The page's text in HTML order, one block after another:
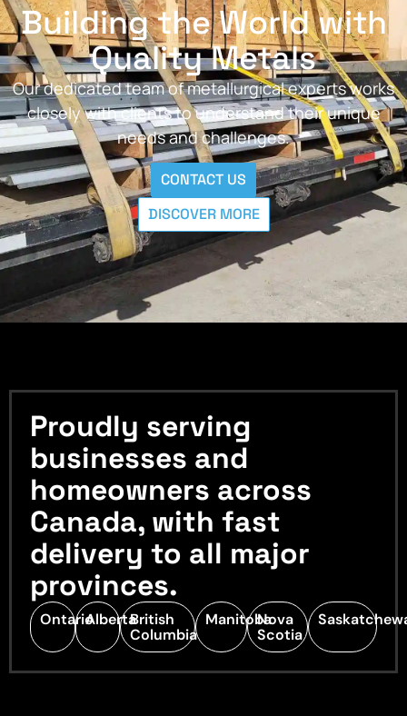
Building the World with
Quality Metals
Our dedicated team of metallurgical experts works
closely with clients to understand their unique
needs and challenges.
CONTACT US
DISCOVER MORE
Proudly serving
businesses and
homeowners across
Canada, with fast
delivery to all major
provinces.
OntarioAlbertaBritish
Columbia
ManitobaNova
Scotia